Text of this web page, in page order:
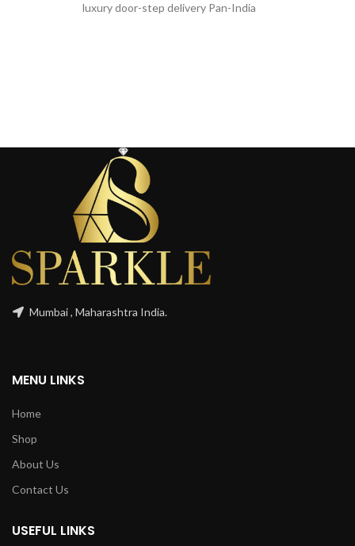
luxury door-step delivery Pan-India
Mumbai , Maharashtra India.
MENU LINKS
Home
Shop
About Us
Contact Us
USEFUL LINKS